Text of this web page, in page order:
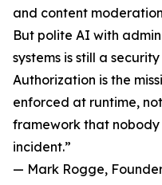
and content
But polite AI with
systems is still a
Authorization is the
enforced at runtime,
framework that
incident.”
— Mark Rogge,